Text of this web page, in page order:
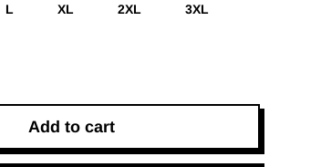
L XL 2XL 3XL
Add to cart